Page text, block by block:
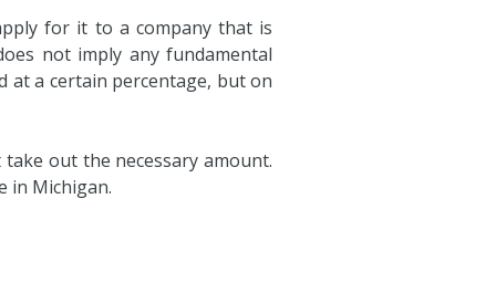
for it to a company that is
not imply any fundamental
at a certain percentage, but on
out the necessary amount.
in Michigan.